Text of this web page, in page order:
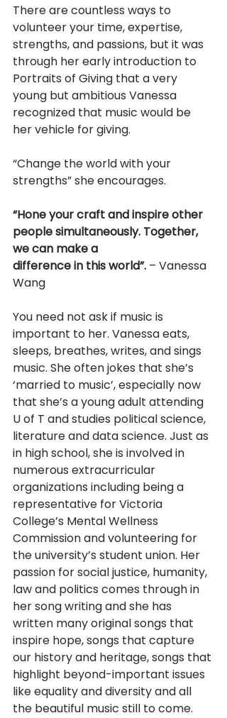
There are countless ways to
volunteer your time, expertise,
strengths, and passions, but it was
through her early introduction to
Portraits of Giving that a very
young but ambitious Vanessa
recognized that music would be
her vehicle for giving.
“Change the world with your
strengths” she encourages.
“Hone your craft and inspire other
people simultaneously. Together,
we can make a
difference in this world”. – Vanessa
Wang
You need not ask if music is
important to her. Vanessa eats,
sleeps, breathes, writes, and sings
music. She often jokes that she’s
‘married to music’, especially now
that she’s a young adult attending
U of T and studies political science,
literature and data science. Just as
in high school, she is involved in
numerous extracurricular
organizations including being a
representative for Victoria
College’s Mental Wellness
Commission and volunteering for
the university’s student union. Her
passion for social justice, humanity,
law and politics comes through in
her song writing and she has
written many original songs that
inspire hope, songs that capture
our history and heritage, songs that
highlight beyond-important issues
like equality and diversity and all
the beautiful music still to come.